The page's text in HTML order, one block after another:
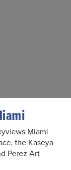
Miami
the Kaseya
Perez Art